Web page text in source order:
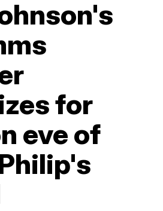
for
eve of